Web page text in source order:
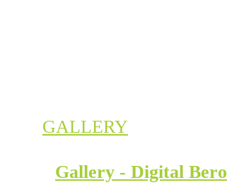
GALLERY
Gallery - Digital Bero